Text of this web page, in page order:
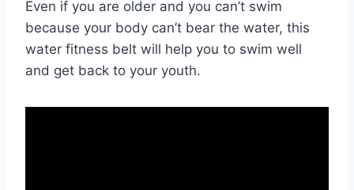
Even if you are older and you can’t swim
because your body can’t bear the water, this
water fitness belt will help you to swim well
and get back to your youth.